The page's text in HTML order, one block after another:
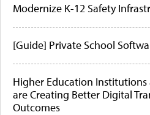
Modernize K-12 Safety
[Guide] Private School
Higher Education Institutions
are Creating Better Digital
Outcomes